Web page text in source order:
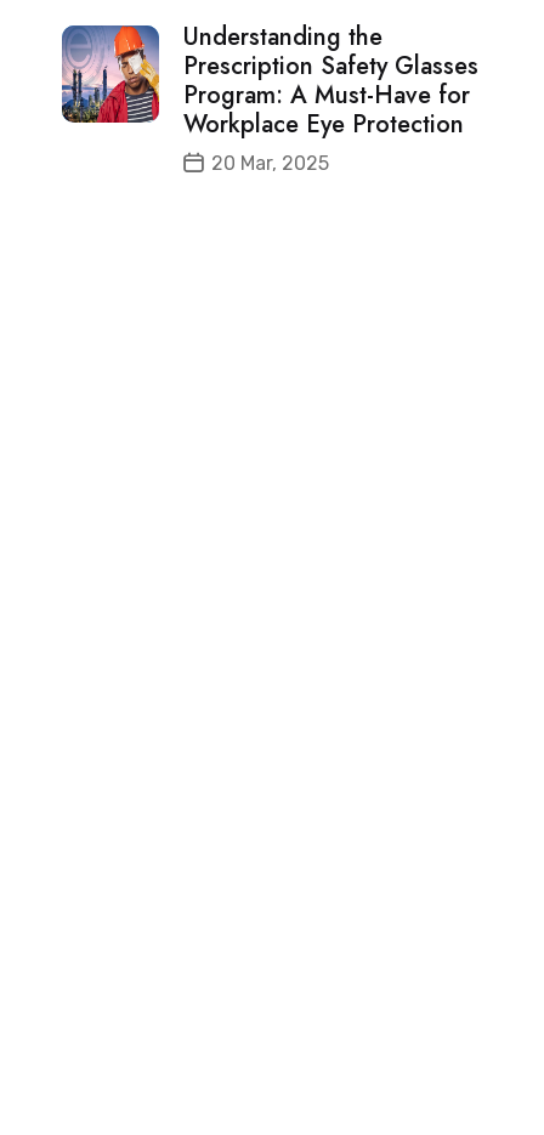
Understanding the
Prescription Safety Glasses
Program: A Must-Have for
Workplace Eye Protection
20 Mar, 2025